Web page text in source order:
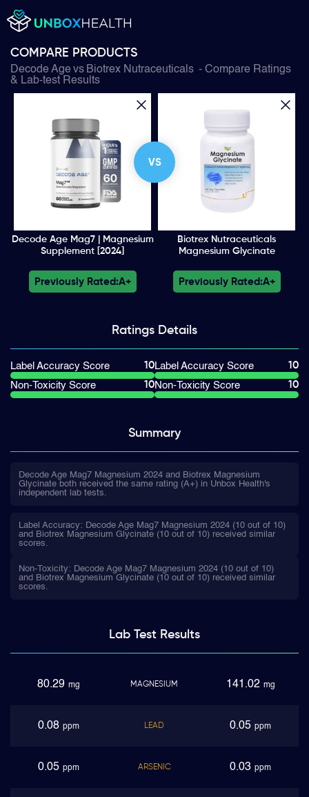
COMPARE PRODUCTS
Decode Age vs Biotrex Nutraceuticals - Compare Ratings
& Lab-test Results
VS
Decode Age Mag7 | Magnesium
Supplement [2024]
Biotrex Nutraceuticals
Magnesium Glycinate
Previously Rated:A+ Previously Rated:A+
Ratings Details
Label Accuracy Score
10
Non-Toxicity Score
10
Label Accuracy Score
10
Non-Toxicity Score
10
Summary
Decode Age Mag7 Magnesium 2024 and Biotrex Magnesium
Glycinate both received the same rating (A+) in Unbox Health's
independent lab tests.
Label Accuracy: Decode Age Mag7 Magnesium 2024 (10 out of 10)
and Biotrex Magnesium Glycinate (10 out of 10) received similar
scores.
Non-Toxicity: Decode Age Mag7 Magnesium 2024 (10 out of 10)
and Biotrex Magnesium Glycinate (10 out of 10) received similar
scores.
Lab TestResults
80.29 mg MAGNESIUM 141.02 mg
0.08 ppm LEAD 0.05 ppm
0.05 ppm ARSENIC 0.03 ppm